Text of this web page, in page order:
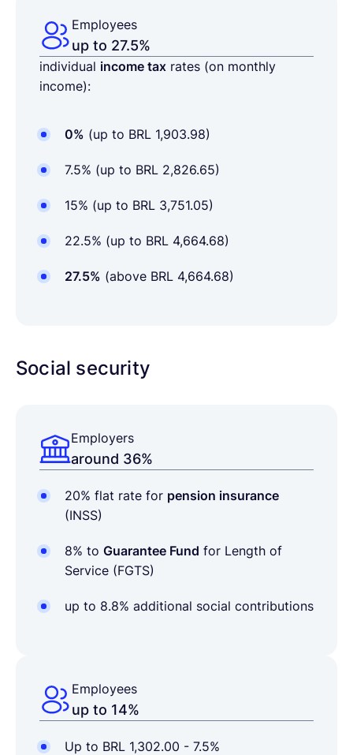
Employees
up to 27.5%
individual income tax rates (on monthly
income):
0% (up to BRL 1,903.98)
7.5% (up to BRL 2,826.65)
15% (up to BRL 3,751.05)
22.5% (up to BRL 4,664.68)
27.5% (above BRL 4,664.68)
Social security
Employers
around 36%
20% flat rate for pension insurance
(INSS)
8% to Guarantee Fund for Length of
Service (FGTS)
up to 8.8% additional social contributions
Employees
up to 14%
Up to BRL 1,302.00 - 7.5%